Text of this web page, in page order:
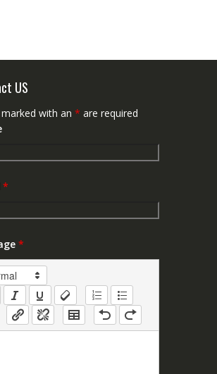
US
marked with an * are required
*
*